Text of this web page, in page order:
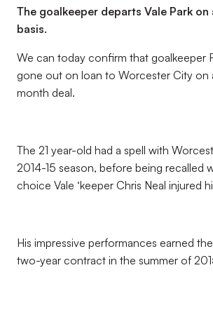
The goalkeeper departs Vale Park
basis.
We can today confirm that goalkeeper
gone out on loan to Worcester City on
month deal.
The 21 year-old had a spell with
2014-15 season, before being recalled
choice Vale ‘keeper Chris Neal injured
His impressive performances earned
two-year contract in the summer of